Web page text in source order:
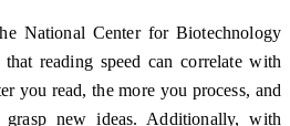
National Center for Biotechnology
reading speed can correlate with
you read, the more you process, and
new ideas. Additionally, with